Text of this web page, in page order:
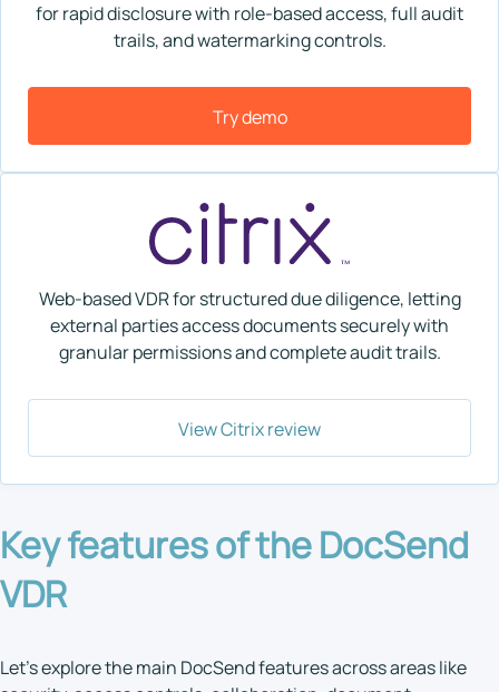
for rapid disclosure with role-based access, full audit
trails, and watermarking controls.
Try demo
Web-based VDR for structured due diligence, letting
external parties access documents securely with
granular permissions and complete audit trails.
View Citrix review
Key features of the DocSend
VDR
Let’s explore the main DocSend features across areas like